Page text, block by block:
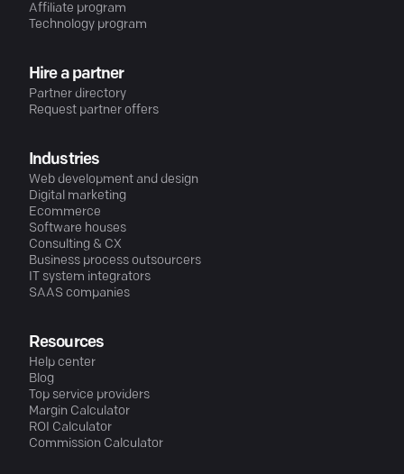
Affiliate program
Technology program
Hire a partner
Partner directory
Request partner offers
Industries
Web development and design
Digital marketing
Ecommerce
Software houses
Consulting & CX
Business process outsourcers
IT system integrators
SAAS companies
Resources
Help center
Blog
Top service providers
Margin Calculator
ROI Calculator
Commission Calculator